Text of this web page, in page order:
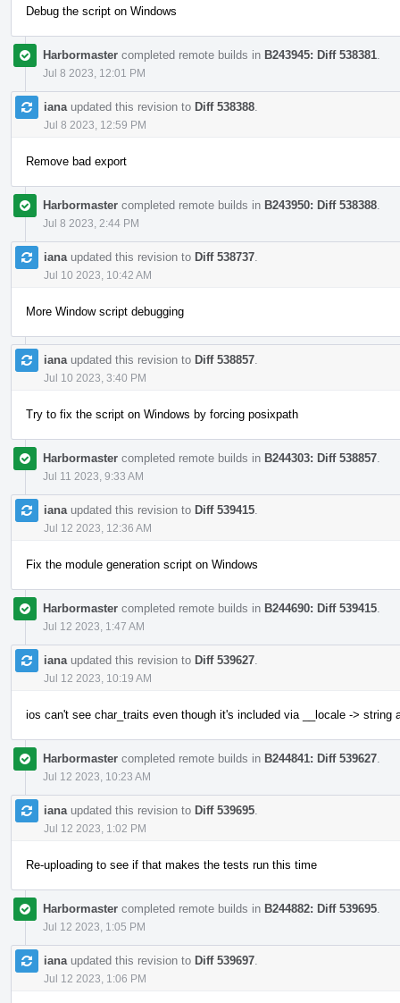
Debug the script on Windows
Harbormaster completed remote builds in B243945: Diff 538381
Jul 8 2023, 12:01 PM
iana updated this revision to Diff 538388
Jul 8 2023, 12:59 PM
Remove bad export
Harbormaster completed remote builds in B243950: Diff 538388
Jul 8 2023, 2:44 PM
iana updated this revision to Diff 538737
Jul 10 2023, 10:42 AM
More Window script debugging
iana updated this revision to Diff 538857
Jul 10 2023, 3:40 PM
Try to fix the script on Windows by forcing posixpath
Harbormaster completed remote builds in B244303: Diff 538857
Jul 11 2023, 9:33 AM
iana updated this revision to Diff 539415
Jul 12 2023, 12:36 AM
Fix the module generation script on Windows
Harbormaster completed remote builds in B244690: Diff 539415
Jul 12 2023, 1:47 AM
iana updated this revision to Diff 539627
Jul 12 2023, 10:19 AM
ios can't see char_traits even though it's included via __locale -> string
Harbormaster completed remote builds in B244841: Diff 539627
Jul 12 2023, 10:23 AM
iana updated this revision to Diff 539695
Jul 12 2023, 1:02 PM
Re-uploading to see if that makes the tests run this time
Harbormaster completed remote builds in B244882: Diff 539695
Jul 12 2023, 1:05 PM
iana updated this revision to Diff 539697
Jul 12 2023, 1:06 PM